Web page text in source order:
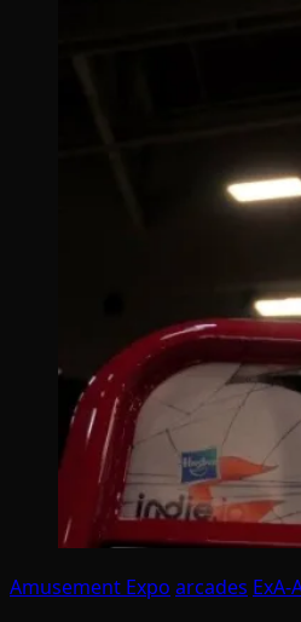
Amusement Expo arcades ExA-